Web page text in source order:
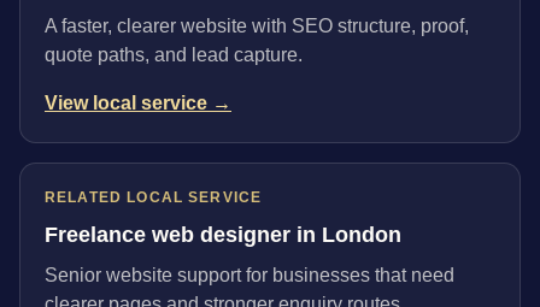
A faster, clearer website with SEO structure, proof,
quote paths, and lead capture.
View local service →
RELATED LOCAL SERVICE
Freelance web designer in London
Senior website support for businesses that need